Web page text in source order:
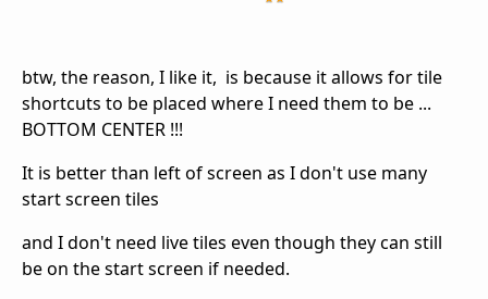
btw, the reason, I like it, is because it allows for tile
shortcuts to be placed where I need them to be ...
BOTTOM CENTER !!!
It is better than left of screen as I don't use many
start screen tiles
and I don't need live tiles even though they can still
be on the start screen if needed.